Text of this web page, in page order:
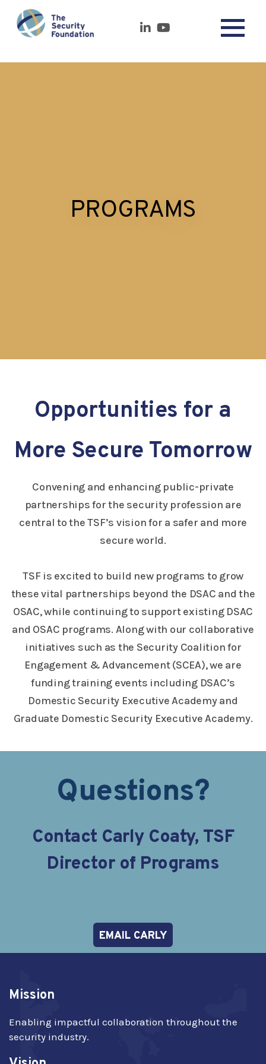
PROGRAMS
Opportunities for a
More Secure Tomorrow
Convening and enhancing public-private
partnerships for the security profession are
central to the TSF’s vision for a safer and more
secure world.
TSF is excited to build new programs to grow
these vital partnerships beyond the DSAC and the
OSAC, while continuing to support existing DSAC
and OSAC programs. Along with our collaborative
initiatives such as the Security Coalition for
Engagement & Advancement (SCEA), we are
funding training events including DSAC’s
Domestic Security Executive Academy and
Graduate Domestic Security Executive Academy.
Questions?
Contact Carly Coaty, TSF
Director of Programs
EMAIL CARLY
Mission
Enabling impactful collaboration throughout the
security industry.